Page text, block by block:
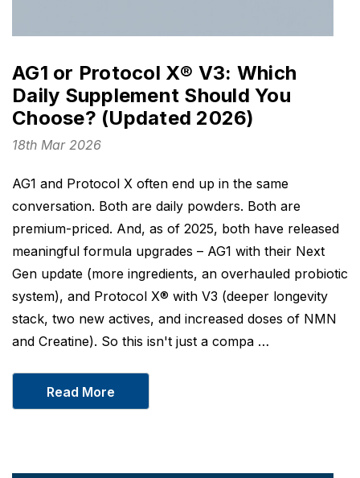
AG1 or Protocol X® V3: Which
Daily Supplement Should You
Choose? (Updated 2026)
18th Mar 2026
AG1 and Protocol X often end up in the same
conversation. Both are daily powders. Both are
premium-priced. And, as of 2025, both have released
meaningful formula upgrades – AG1 with their Next
Gen update (more ingredients, an overhauled probiotic
system), and Protocol X® with V3 (deeper longevity
stack, two new actives, and increased doses of NMN
and Creatine). So this isn't just a compa …
Read More